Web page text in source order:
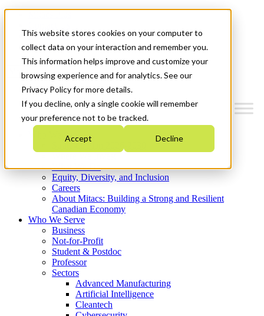
This website stores cookies on your computer to
collect data on your interaction and remember you.
This information helps improve and customize your
browsing experience and for analytics. See our
Privacy Policy for more details.
If you decline, only a single cookie will remember
your preference not to be tracked.
Accept Decline
News & Events
Get Started
Menu
Who We Are
Strategic Plan 2026-2030
What We Do
Equity, Diversity, and Inclusion
Careers
About Mitacs: Building a Strong and Resilient
Canadian Economy
Who We Serve
Business
Not-for-Profit
Student & Postdoc
Professor
Sectors
Advanced Manufacturing
Artificial Intelligence
Cleantech